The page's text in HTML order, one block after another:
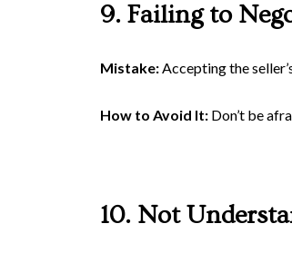
9. Failing to
Mistake: Accepting the
How to Avoid It: Don’t be
10. Not